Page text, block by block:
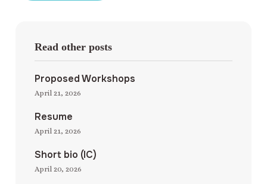
Read other posts
Proposed Workshops
April 21, 2026
Resume
April 21, 2026
Short bio (IC)
April 20, 2026